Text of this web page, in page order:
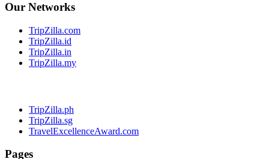
Our Networks
TripZilla.com
TripZilla.id
TripZilla.in
TripZilla.my
TripZilla.ph
TripZilla.sg
TravelExcellenceAward.com
Pages